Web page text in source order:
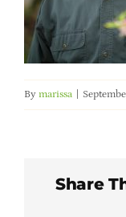
Online Payment
By marissa
Share